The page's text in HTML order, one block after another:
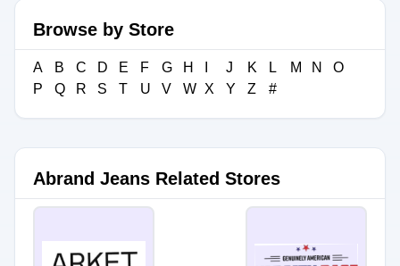
Browse by Store
A B C D E F G H J K L M N
O
P
Q R S T U V W X Y Z #
Abrand Jeans Related Stores